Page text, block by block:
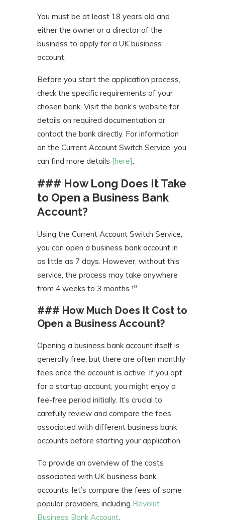
You must be at least 18 years old and
either the owner or a director of the
business to apply for a UK business
account.
Before you start the application process,
check the specific requirements of your
chosen bank. Visit the bank’s website for
details on required documentation or
contact the bank directly. For information
on the Current Account Switch Service, you
can find more details [here].
### How Long Does It Take
to Open a Business Bank
Account?
Using the Current Account Switch Service,
you can open a business bank account in
as little as 7 days. However, without this
service, the process may take anywhere
from 4 weeks to 3 months.¹⁰
### How Much Does It Cost to
Open a Business Account?
Opening a business bank account itself is
generally free, but there are often monthly
fees once the account is active. If you opt
for a startup account, you might enjoy a
fee-free period initially. It’s crucial to
carefully review and compare the fees
associated with different business bank
accounts before starting your application.
To provide an overview of the costs
associated with UK business bank
accounts, let’s compare the fees of some
popular providers, including Revolut
Business Bank Account.